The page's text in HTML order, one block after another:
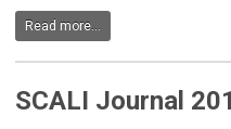
Read more...
SCALI Journal